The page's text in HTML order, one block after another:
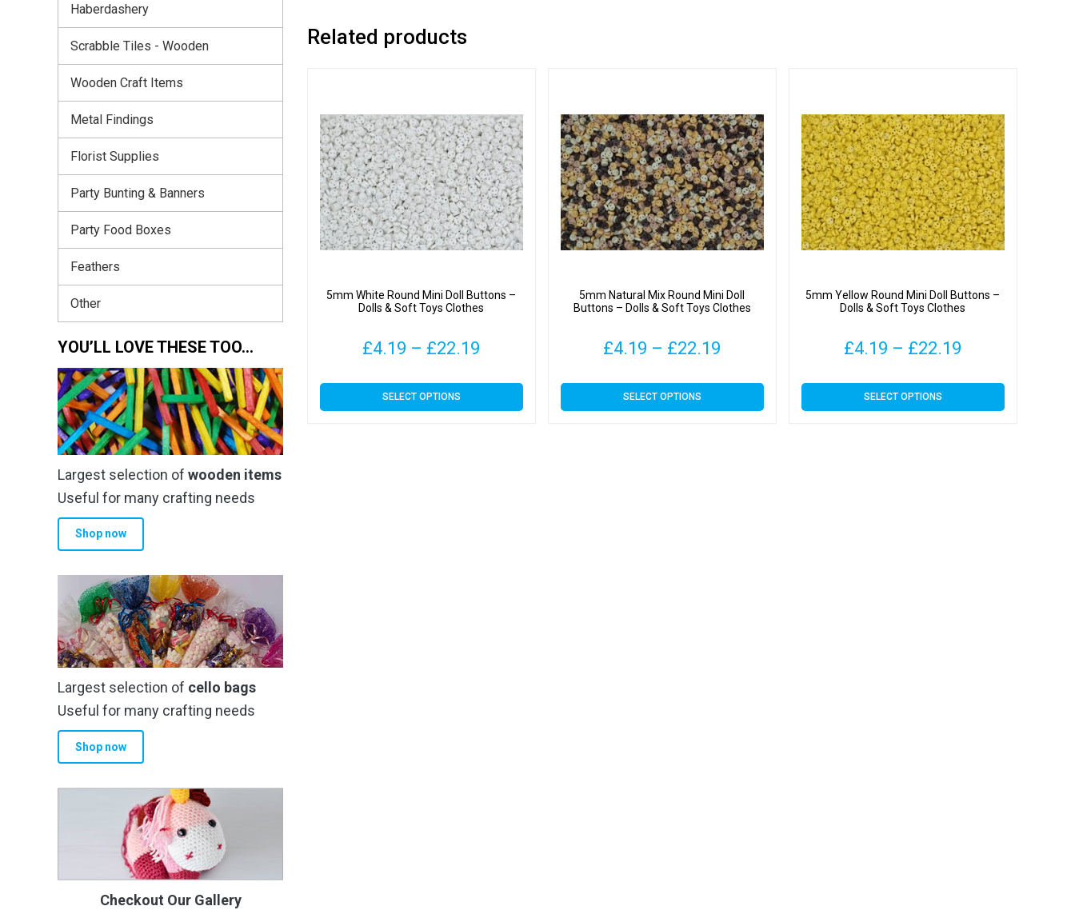
Related products
5mm White Round Mini Doll Buttons –
Dolls & Soft Toys Clothes
£4.19 – £22.19
£4.19
SELECT OPTIONS
This
product
5mm Natural Mix Round Mini Doll
Buttons – Dolls & Soft Toys Clothes
£4.19 – £22.19
£4.19
SELECT OPTIONS
This
product
5mm Yellow Round Mini Doll Buttons –
Dolls & Soft Toys Clothes
£4.19 – £22.19
£4.19
SELECT OPTIONS
This
product
Haberdashery
Scrabble Tiles - Wooden
Wooden Craft Items
Metal Findings
Florist Supplies
Party Bunting & Banners
Party Food Boxes
Feathers
Other
YOU’LL LOVE THESE TOO…
Largest selection of wooden items
Useful for many crafting needs
Shop now
Largest selection of cello bags
Useful for many crafting needs
Shop now
Checkout Our Gallery